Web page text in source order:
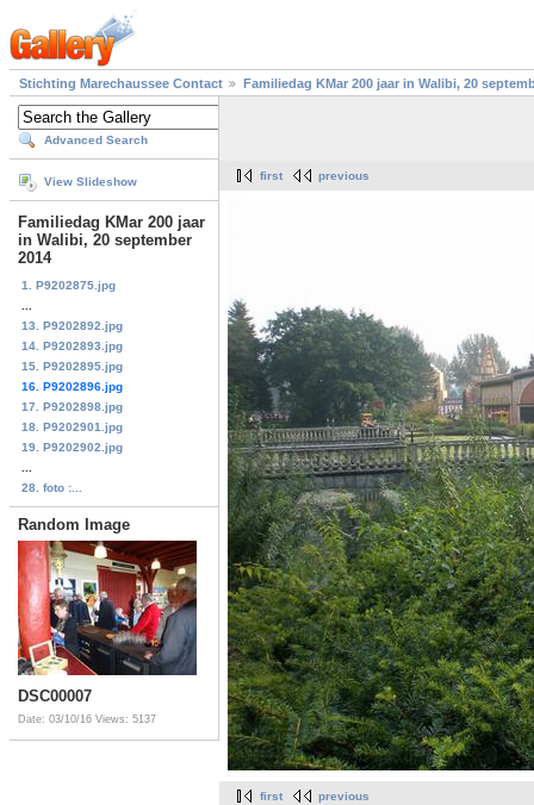
Stichting Marechaussee Contact Familiedag KMar 200 jaar in Walibi, 20
Advanced Search
View Slideshow
Familiedag KMar 200 jaar
in Walibi, 20 september
2014
1. P9202875.jpg
13. P9202892.jpg
14. P9202893.jpg
15. P9202895.jpg
16. P9202896.jpg
17. P9202898.jpg
18. P9202901.jpg
19. P9202902.jpg
28. foto :...
Random Image
DSC00007
Date: 03/10/16 Views: 5137
first previous
first previous